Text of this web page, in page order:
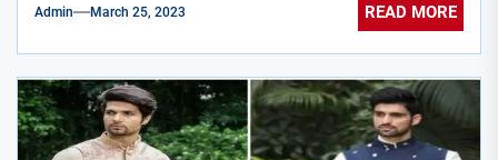
Admin March 25, 2023 READ MORE